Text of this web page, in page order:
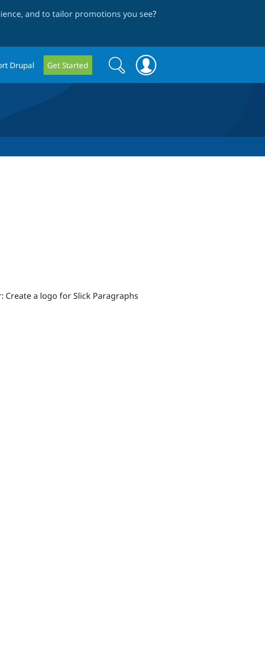
and to tailor promotions you see?
Drupal Get Started
Search
form
Search
Create a logo for Slick Paragraphs